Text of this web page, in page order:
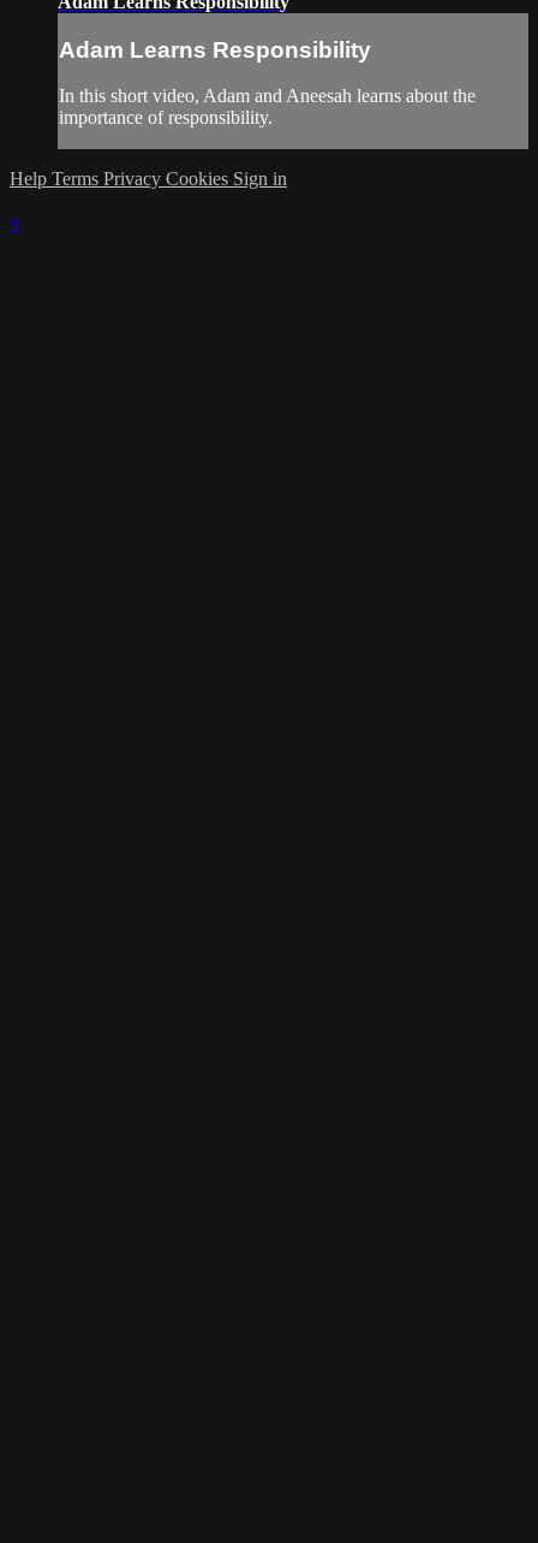
Adam Learns Responsibility
In this short video, Adam and Aneesah learns about the
importance of responsibility.
Help Terms Privacy Cookies Sign in
×